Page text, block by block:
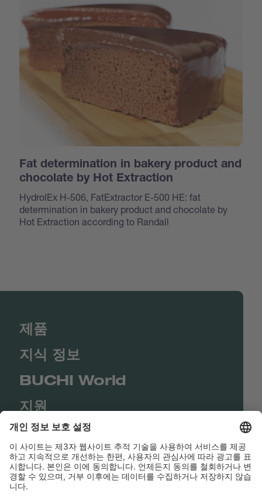
Fat determination in bakery product and
chocolate by Hot Extraction
HydrolEx H-506, FatExtractor E-500 HE: fat
determination in bakery product and chocolate by
Hot Extraction according to Randall
제품
지식 정보
BUCHI World
지원
Shop
Contact us